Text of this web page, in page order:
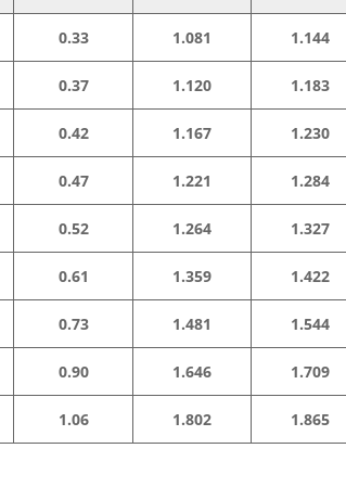
0.33 1.081 1.144
0.37 1.120 1.183
0.42 1.167 1.230
0.47 1.221 1.284
0.52 1.264 1.327
0.61 1.359 1.422
0.73 1.481 1.544
0.90 1.646 1.709
1.06 1.802 1.865